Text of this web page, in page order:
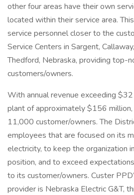
other four areas have their own
located within their service area.
service personnel closer to the
Service Centers in Sargent,
Thedford, Nebraska, providing top-
customers/owners.
With annual revenue exceeding
plant of approximately $156
11,000 customer/owners. The
employees that are focused on its
electricity, to keep the organization
position, and to exceed
to its customer/owners. Custer
provider is Nebraska Electric G&T,